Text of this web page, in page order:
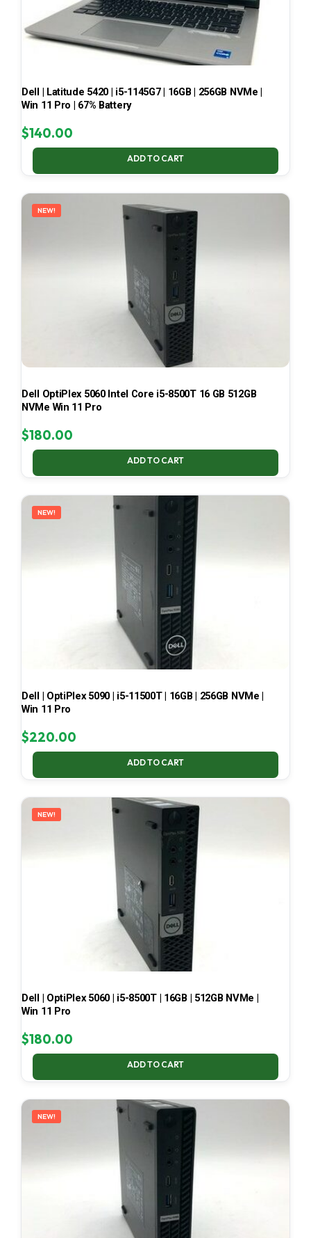
Dell | Latitude 5420 | i5-1145G7 | 16GB | 256GB NVMe |
Win 11 Pro | 67% Battery
$140.00
ADD TO CART
NEW!
Dell OptiPlex 5060 Intel Core i5-8500T 16 GB 512GB
NVMe Win 11 Pro
$180.00
ADD TO CART
NEW!
Dell | OptiPlex 5090 | i5-11500T | 16GB | 256GB NVMe |
Win 11 Pro
$220.00
ADD TO CART
NEW!
Dell | OptiPlex 5060 | i5-8500T | 16GB | 512GB NVMe |
Win 11 Pro
$180.00
ADD TO CART
NEW!